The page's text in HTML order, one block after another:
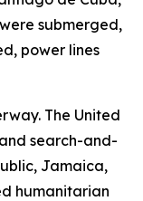
submerged,
power lines
The United
search-and-
Jamaica,
humanitarian